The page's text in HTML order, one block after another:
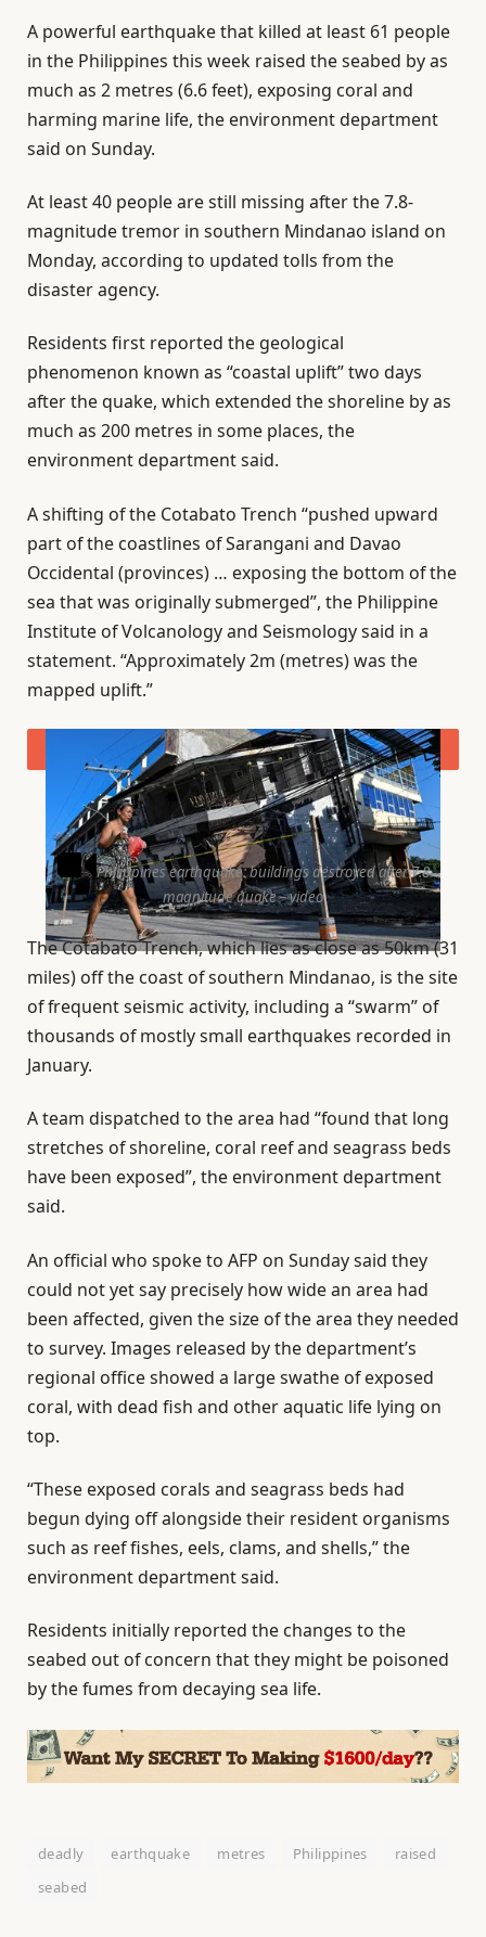
A powerful earthquake that killed at least 61 people
in the Philippines this week raised the seabed by as
much as 2 metres (6.6 feet), exposing coral and
harming marine life, the environment department
said on Sunday.
At least 40 people are still missing after the 7.8-
magnitude tremor in southern Mindanao island on
Monday, according to updated tolls from the
disaster agency.
Residents first reported the geological
phenomenon known as “coastal uplift” two days
after the quake, which extended the shoreline by as
much as 200 metres in some places, the
environment department said.
A shifting of the Cotabato Trench “pushed upward
part of the coastlines of Sarangani and Davao
Occidental (provinces) … exposing the bottom of the
sea that was originally submerged”, the Philippine
Institute of Volcanology and Seismology said in a
statement. “Approximately 2m (metres) was the
mapped uplift.”
Philippines earthquake: buildings destroyed after 7.8
magnitude quake – video
The Cotabato Trench, which lies as close as 50km (31
miles) off the coast of southern Mindanao, is the site
of frequent seismic activity, including a “swarm” of
thousands of mostly small earthquakes recorded in
January.
A team dispatched to the area had “found that long
stretches of shoreline, coral reef and seagrass beds
have been exposed”, the environment department
said.
An official who spoke to AFP on Sunday said they
could not yet say precisely how wide an area had
been affected, given the size of the area they needed
to survey. Images released by the department’s
regional office showed a large swathe of exposed
coral, with dead fish and other aquatic life lying on
top.
“These exposed corals and seagrass beds had
begun dying off alongside their resident organisms
such as reef fishes, eels, clams, and shells,” the
environment department said.
Residents initially reported the changes to the
seabed out of concern that they might be poisoned
by the fumes from decaying sea life.
deadly earthquake metres Philippines
raised
seabed